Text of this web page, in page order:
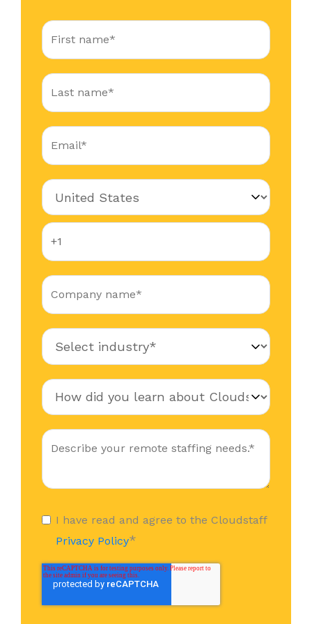
I have read and agree to the Cloudstaff
Privacy Policy*